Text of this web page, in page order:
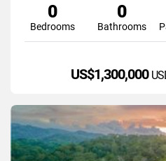
0
Bedrooms
0
Bathrooms
US$1,300,000